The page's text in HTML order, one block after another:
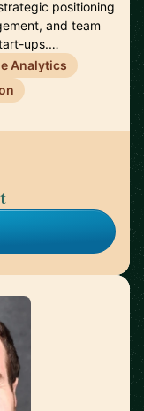
positioning
and team
ups.…
Analytics